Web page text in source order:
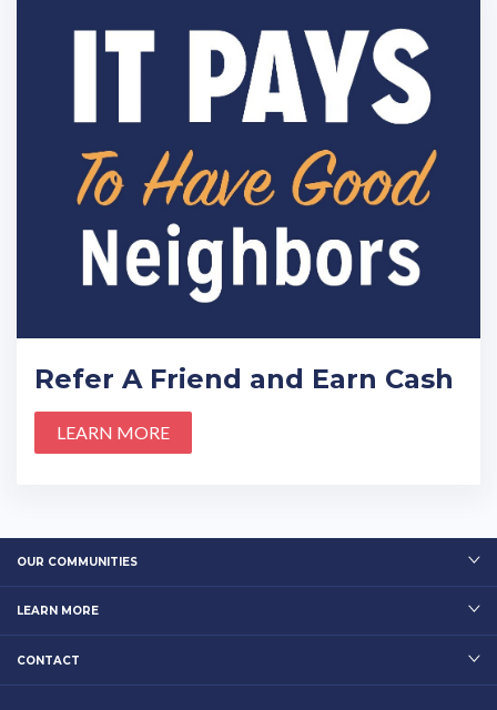
Refer A Friend and Earn Cash
LEARN MORE
OUR COMMUNITIES
LEARN MORE
CONTACT